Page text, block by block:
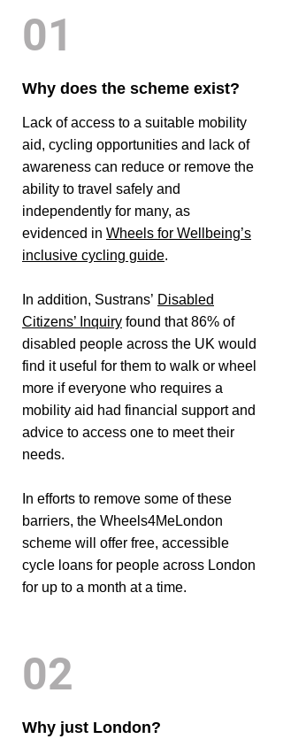
01
Why does the scheme exist?
Lack of access to a suitable mobility
aid, cycling opportunities and lack of
awareness can reduce or remove the
ability to travel safely and
independently for many, as
evidenced in Wheels for Wellbeing’s
inclusive cycling guide.
In addition, Sustrans’ Disabled
Citizens’ Inquiry found that 86% of
disabled people across the UK would
find it useful for them to walk or wheel
more if everyone who requires a
mobility aid had financial support and
advice to access one to meet their
needs.
In efforts to remove some of these
barriers, the Wheels4MeLondon
scheme will offer free, accessible
cycle loans for people across London
for up to a month at a time.
02
Why just London?